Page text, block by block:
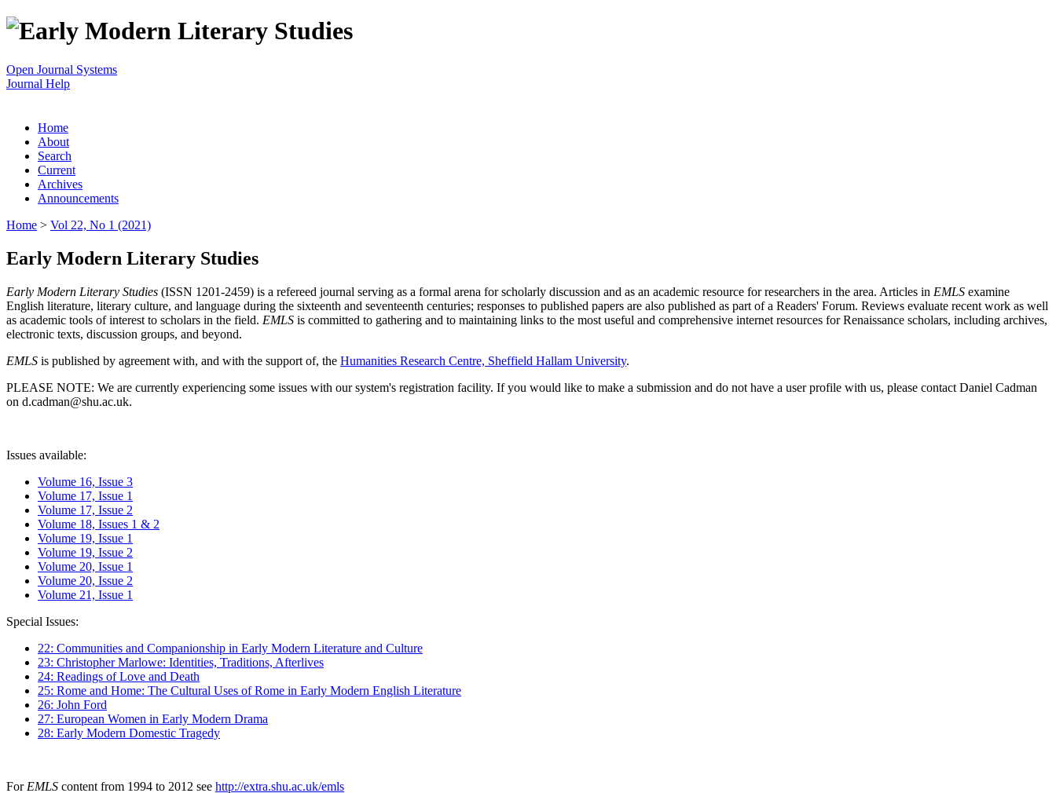
Open Journal Systems
Journal Help
Home
About
Search
Current
Archives
Announcements
Home > Vol 22, No 1 (2021)
Early Modern Literary Studies
Early Modern Literary Studies (ISSN 1201-2459) is a refereed journal serving as a formal arena for scholarly discussion and as an academic resource for researchers in the area. Articles in EMLS examine
English literature, literary culture, and language during the sixteenth and seventeenth centuries; responses to published papers are also published as part of a Readers' Forum. Reviews evaluate recent work as well
as academic tools of interest to scholars in the field. EMLS is committed to gathering and to maintaining links to the most useful and comprehensive internet resources for Renaissance scholars, including archives,
electronic texts, discussion groups, and beyond.
EMLS is published by agreement with, and with the support of, the Humanities Research Centre, Sheffield Hallam University.
PLEASE NOTE: We are currently experiencing some issues with our system's registration facility. If you would like to make a submission and do not have a user profile with us, please contact Daniel Cadman
on d.cadman@shu.ac.uk.
Issues available:
Volume 16, Issue 3
Volume 17, Issue 1
Volume 17, Issue 2
Volume 18, Issues 1 & 2
Volume 19, Issue 1
Volume 19, Issue 2
Volume 20, Issue 1
Volume 20, Issue 2
Volume 21, Issue 1
Special Issues:
22: Communities and Companionship in Early Modern Literature and Culture
23: Christopher Marlowe: Identities, Traditions, Afterlives
24: Readings of Love and Death
25: Rome and Home: The Cultural Uses of Rome in Early Modern English Literature
26: John Ford
27: European Women in Early Modern Drama
28: Early Modern Domestic Tragedy
For EMLS content from 1994 to 2012 see http://extra.shu.ac.uk/emls